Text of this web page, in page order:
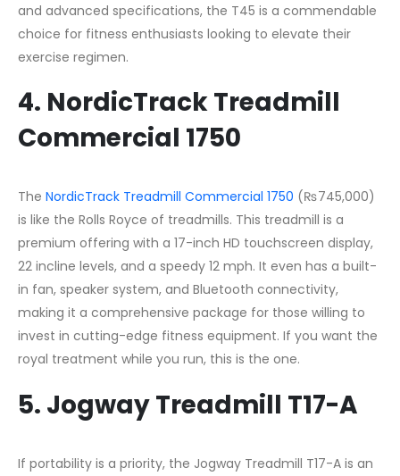
and advanced specifications, the T45 is a commendable
choice for fitness enthusiasts looking to elevate their
exercise regimen.
4. NordicTrack Treadmill
Commercial 1750
The NordicTrack Treadmill Commercial 1750 (₨745,000)
is like the Rolls Royce of treadmills. This treadmill is a
premium offering with a 17-inch HD touchscreen display,
22 incline levels, and a speedy 12 mph. It even has a built-
in fan, speaker system, and Bluetooth connectivity,
making it a comprehensive package for those willing to
invest in cutting-edge fitness equipment. If you want the
royal treatment while you run, this is the one.
5. Jogway Treadmill T17-A
If portability is a priority, the Jogway Treadmill T17-A is an